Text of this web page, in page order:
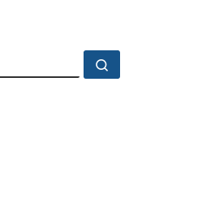
SEARCH